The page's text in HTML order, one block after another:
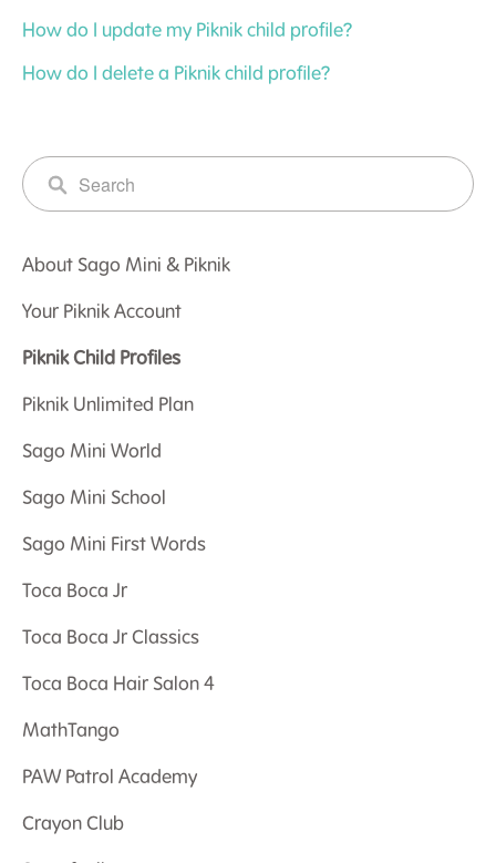
How do I update my Piknik child profile?
How do I delete a Piknik child profile?
About Sago Mini & Piknik
Your Piknik Account
Piknik Child Profiles
Piknik Unlimited Plan
Sago Mini World
Sago Mini School
Sago Mini First Words
Toca Boca Jr
Toca Boca Jr Classics
Toca Boca Hair Salon 4
MathTango
PAW Patrol Academy
Crayon Club